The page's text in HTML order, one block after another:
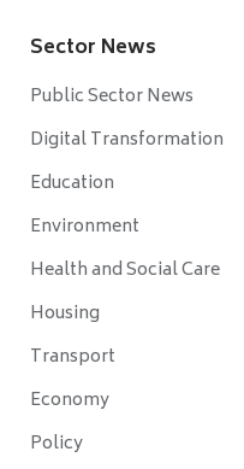
Sector News
Public Sector News
Digital Transformation
Education
Environment
Health and Social Care
Housing
Transport
Economy
Policy